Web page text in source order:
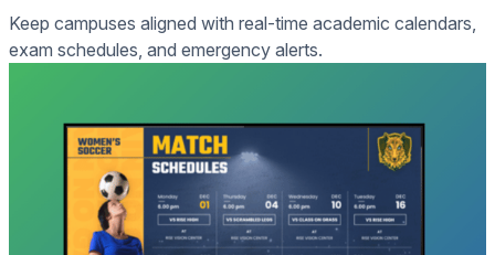
Keep campuses aligned with real-time academic calendars,
exam schedules, and emergency alerts.